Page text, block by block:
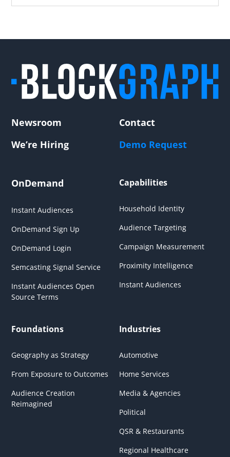
Newsroom
Contact
We’re Hiring
Demo Request
OnDemand
Instant Audiences
OnDemand Sign Up
OnDemand Login
Semcasting Signal Service
Instant Audiences Open
Source Terms
Capabilities
Household Identity
Audience Targeting
Campaign Measurement
Proximity Intelligence
Instant Audiences
Foundations
Geography as Strategy
From Exposure to Outcomes
Audience Creation
Reimagined
Industries
Automotive
Home Services
Media & Agencies
Political
QSR & Restaurants
Regional Healthcare